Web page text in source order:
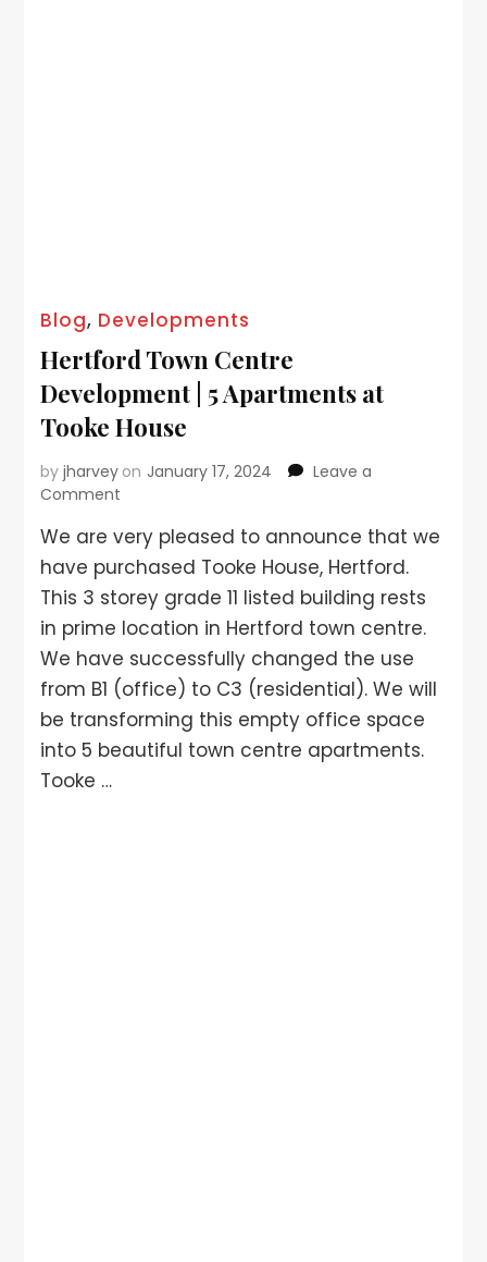
Blog, Developments
Hertford Town Centre
Development | 5 Apartments at
Tooke House
byjharvey on January 17, 2024
Leave a
Comment
We are very pleased to announce that we
have purchased Tooke House, Hertford.
This 3 storey grade 11 listed building rests
in prime location in Hertford town centre.
We have successfully changed the use
from B1 (office) to C3 (residential). We will
be transforming this empty office space
into 5 beautiful town centre apartments.
Tooke …